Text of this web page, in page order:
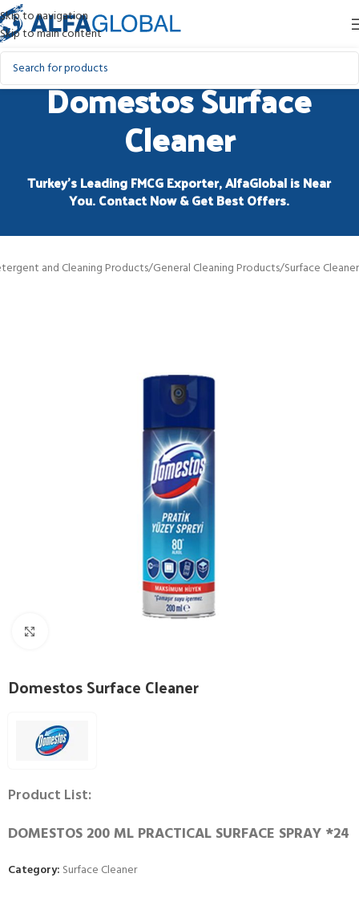
Skip to navigation
Skip to main content
Domestos Surface
Cleaner
Turkey’s Leading FMCG Exporter, AlfaGlobal is Near
You. Contact Now & Get Best Offers.
and Cleaning Products/General Cleaning Products/Surface Cleaner
Domestos Surface Cleaner
Product List:
DOMESTOS 200 ML PRACTICAL SURFACE SPRAY *24
Category: Surface Cleaner